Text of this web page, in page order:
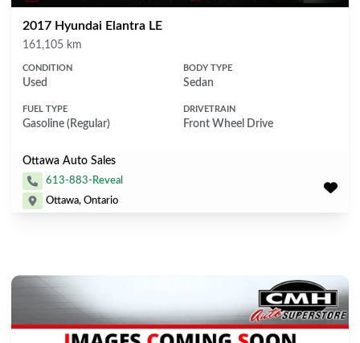
2017 Hyundai Elantra LE
Mileage
161,105 km
CONDITION
Used
BODY TYPE
Sedan
FUEL TYPE
Gasoline (Regular)
DRIVETRAIN
Front Wheel Drive
Ottawa Auto Sales
613-883-Reveal
Ottawa, Ontario